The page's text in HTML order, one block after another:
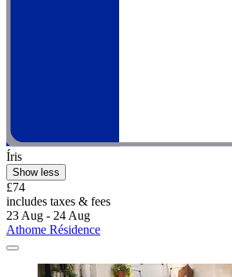
Íris
Show less
£74
includes taxes & fees
23 Aug - 24 Aug
Athome Résidence